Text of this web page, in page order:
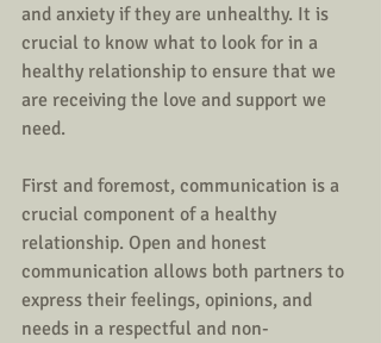
and anxiety if they are unhealthy. It is
crucial to know what to look for in a
healthy relationship to ensure that we
are receiving the love and support we
need.
First and foremost, communication is a
crucial component of a healthy
relationship. Open and honest
communication allows both partners to
express their feelings, opinions, and
needs in a respectful and non-